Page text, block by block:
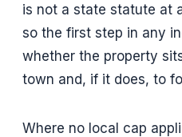
is not a state statute at
so the first step in any
whether the property
town and, if it does, to
Where no local cap